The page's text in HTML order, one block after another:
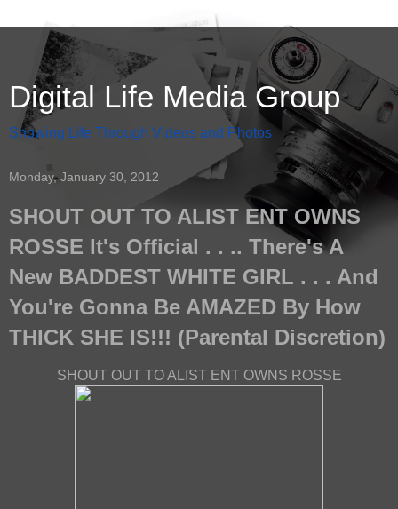
Digital Life Media Group
Showing Life Through Videos and Photos
Monday, January 30, 2012
SHOUT OUT TO ALIST ENT OWNS
ROSSE It's Official . . .. There's A
New BADDEST WHITE GIRL . . . And
You're Gonna Be AMAZED By How
THICK SHE IS!!! (Parental Discretion)
SHOUT OUT TO ALIST ENT OWNS ROSSE